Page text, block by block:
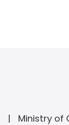
Ministry of